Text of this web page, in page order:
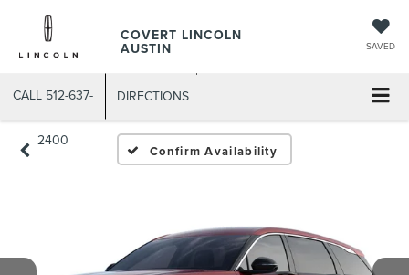
COVERT LINCOLN
AUSTIN SAVED
CALL 512-637-
2400
DIRECTIONS
Confirm Availability